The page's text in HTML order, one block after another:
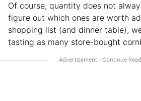
Of course, quantity does not
figure out which ones are worth
shopping list (and dinner table),
tasting as many store-bought